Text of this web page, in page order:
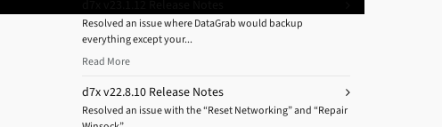
Resolved an issue where DataGrab would backup
everything except your...
Read More
d7x v22.8.10 Release Notes
Resolved an issue with the “Reset Networking” and “Repair